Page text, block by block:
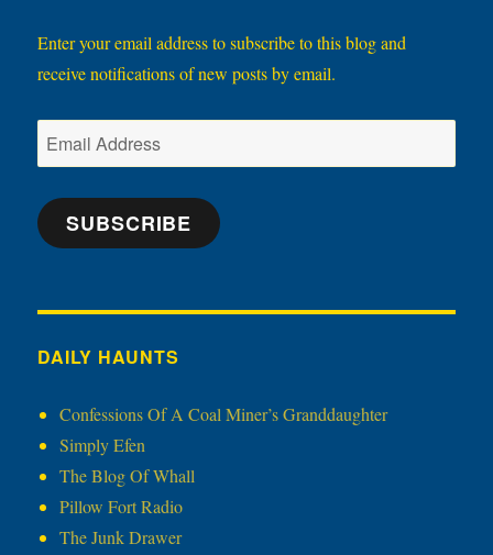
Enter your email address to subscribe to this blog and
receive notifications of new posts by email.
Email
Address
SUBSCRIBE
DAILY HAUNTS
Confessions Of A Coal Miner’s Granddaughter
Simply Efen
The Blog Of Whall
Pillow Fort Radio
The Junk Drawer